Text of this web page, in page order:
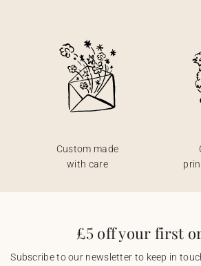
Custom made
with care
£5 off your first
Subscribe to our newsletter to keep in